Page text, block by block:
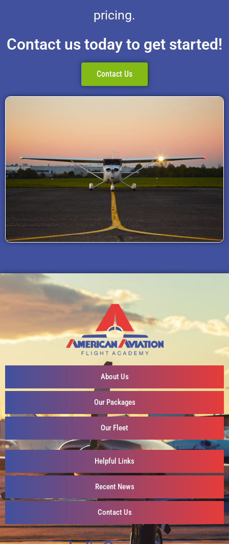
pricing.
Contact us today to get started!
Contact Us
About Us
Our Packages
Our Fleet
Helpful Links
Recent News
Contact Us